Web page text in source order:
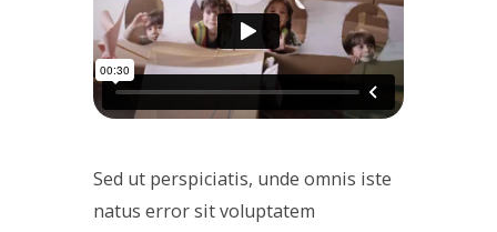
Sed ut perspiciatis, unde omnis iste
natus error sit voluptatem